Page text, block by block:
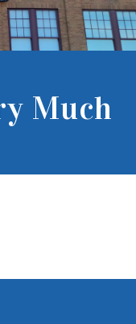
Much